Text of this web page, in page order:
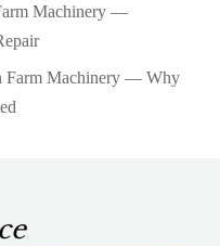
Machinery —
Farm Machinery — Why